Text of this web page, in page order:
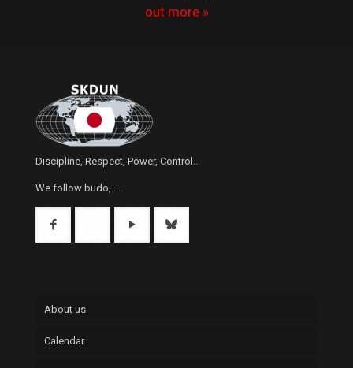
out more »
Discipline, Respect, Power, Control..
We follow budo, ....
About us
Calendar